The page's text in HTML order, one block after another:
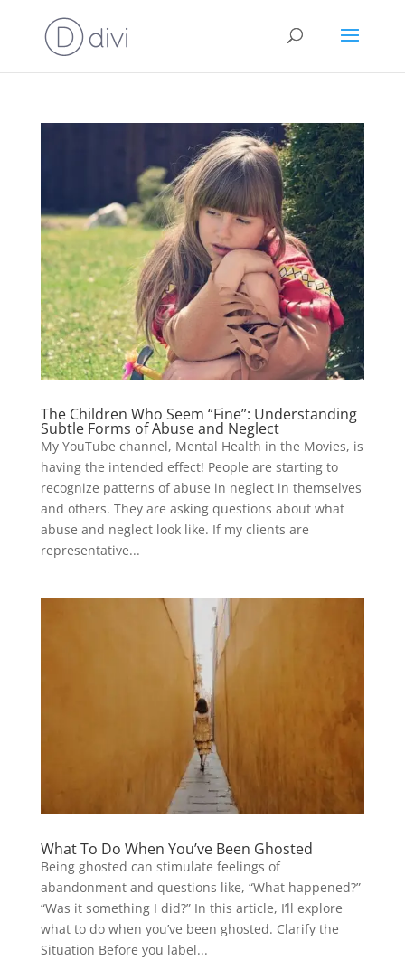
The Children Who Seem “Fine”: Understanding
Subtle Forms of Abuse and Neglect
My YouTube channel, Mental Health in the Movies, is
having the intended effect! People are starting to
recognize patterns of abuse in neglect in themselves
and others. They are asking questions about what
abuse and neglect look like. If my clients are
representative...
What To Do When You’ve Been Ghosted
Being ghosted can stimulate feelings of
abandonment and questions like, “What happened?”
“Was it something I did?” In this article, I’ll explore
what to do when you’ve been ghosted. Clarify the
Situation Before you label...